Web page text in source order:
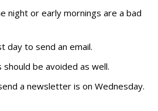
night or early mornings are a bad
day to send an email.
should be avoided as well.
a newsletter is on Wednesday.